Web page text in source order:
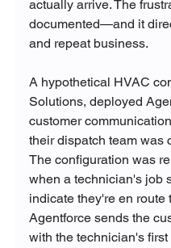
actually arrive. The
documented—and it
and repeat business.
A hypothetical HVAC
Solutions, deployed
customer
their dispatch team was
The configuration was
when a technician's job
indicate they're en route
Agentforce sends the
with the technician's